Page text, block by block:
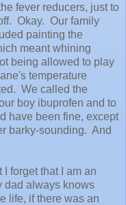
fever reducers, just to
Okay. Our family
painting the
meant whining
being allowed to play
temperature
We called the
boy ibuprofen and to
have been fine, except
barky-sounding. And
forget that I am an
dad always knows
life, if there was an